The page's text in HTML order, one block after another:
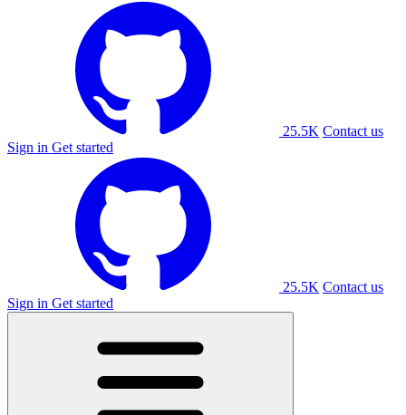
25.5K Contact us
Sign in Get started
25.5K Contact us
Sign in Get started